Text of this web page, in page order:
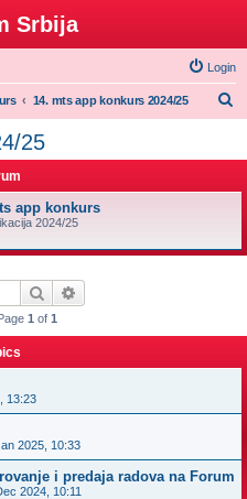
Srbija
Login
14. mts app konkurs 2024/25
25
app konkurs
2024/25
Search
1 of 1
13:23
2025, 10:33
i predaja radova na Forum
2024, 10:11